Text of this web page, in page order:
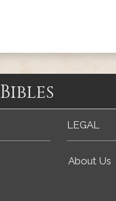
LEGAL
About Us